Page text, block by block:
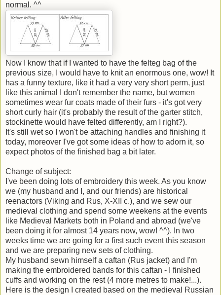
normal. ^^
Now I know that if I wanted to have the felteg bag of the
previous size, I would have to knit an enormous one, wow! It
has a funny texture, like it had a very very short perm, just
like this animal I don't remember the name, but women
sometimes wear fur coats made of their furs - it's got very
short curly hair (it's probably the result of the garter stitch,
stockinette would have felted differently, am I right?).
It's still wet so I won't be attaching handles and finishing it
today, moreover I've got some ideas of how to adorn it, so
expect photos of the finished bag a bit later.
Change of subject:
I've been doing lots of embroidery this week. As you know
we (my husband and I, and our friends) are historical
reenactors (Viking and Rus, X-XII c.), and we sew our
medieval clothing and spend some weekens at the events
like Medieval Markets both in Poland and abroad (we've
been doing it for almost 14 years now, wow! ^^). In two
weeks time we are going for a first such event this season
and we are preparing new sets of clothing.
My husband sewn himself a caftan (Rus jacket) and I'm
making the embroidered bands for this caftan - I finished
cuffs and working on the rest (4 more metres to make!...).
Here is the design I created based on the medieval Russian